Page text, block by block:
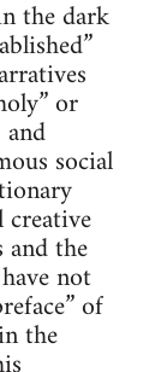
the dark
or
social
the
not
of
the